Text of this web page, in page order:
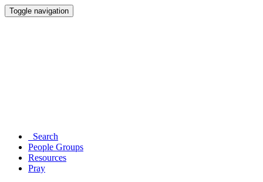
Toggle navigation
Search
People Groups
Resources
Pray